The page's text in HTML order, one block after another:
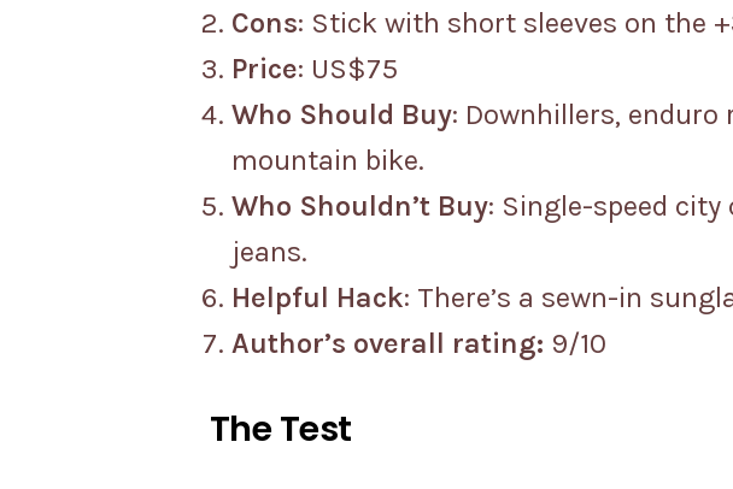
Cons: Stick with short sleeves on the
Price: US$75
Who Should Buy: Downhillers, enduro
mountain bike.
Who Shouldn’t Buy: Single-speed
jeans.
Helpful Hack: There’s a sewn-in
Author’s overall rating: 9/10
The Test